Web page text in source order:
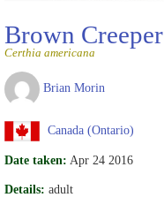
Brown Creeper
Certhia americana
Brian Morin
Canada (Ontario)
Date taken: Apr 24 2016
Details: adult